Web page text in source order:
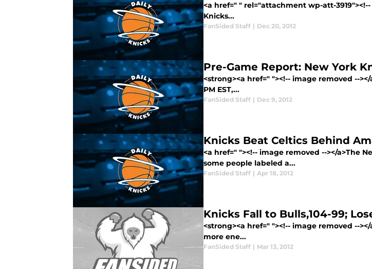
<a href=" " rel="attachment wp-att-
Knicks...
FanSided Staff | Dec 20, 2012
Pre-Game Report: New York
<strong><a href=" "><!-- image removed --
PM EST,...
FanSided Staff | Dec 9, 2012
Knicks Beat Celtics Behind
<a href=" "><!-- image removed --></a>The
some people labeled a...
FanSided Staff | Apr 18, 2012
Knicks Fall to Bulls,104-99;
<strong><a href=" "><!-- image removed --
more ene...
FanSided Staff | Mar 13, 2012